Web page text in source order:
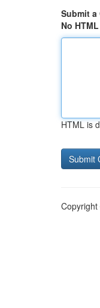
Submit a
No HTML
HTML is